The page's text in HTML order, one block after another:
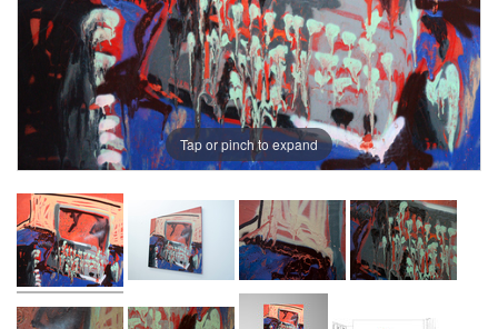
Tap or pinch to expand